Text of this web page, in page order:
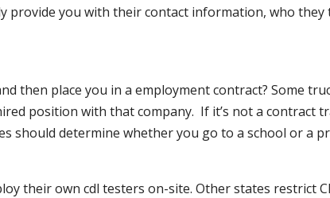
provide you with their contact information, who
then place you in a employment contract? Some
position with that company. If it’s not a contract
should determine whether you go to a school or a
their own cdl testers on-site. Other states restrict